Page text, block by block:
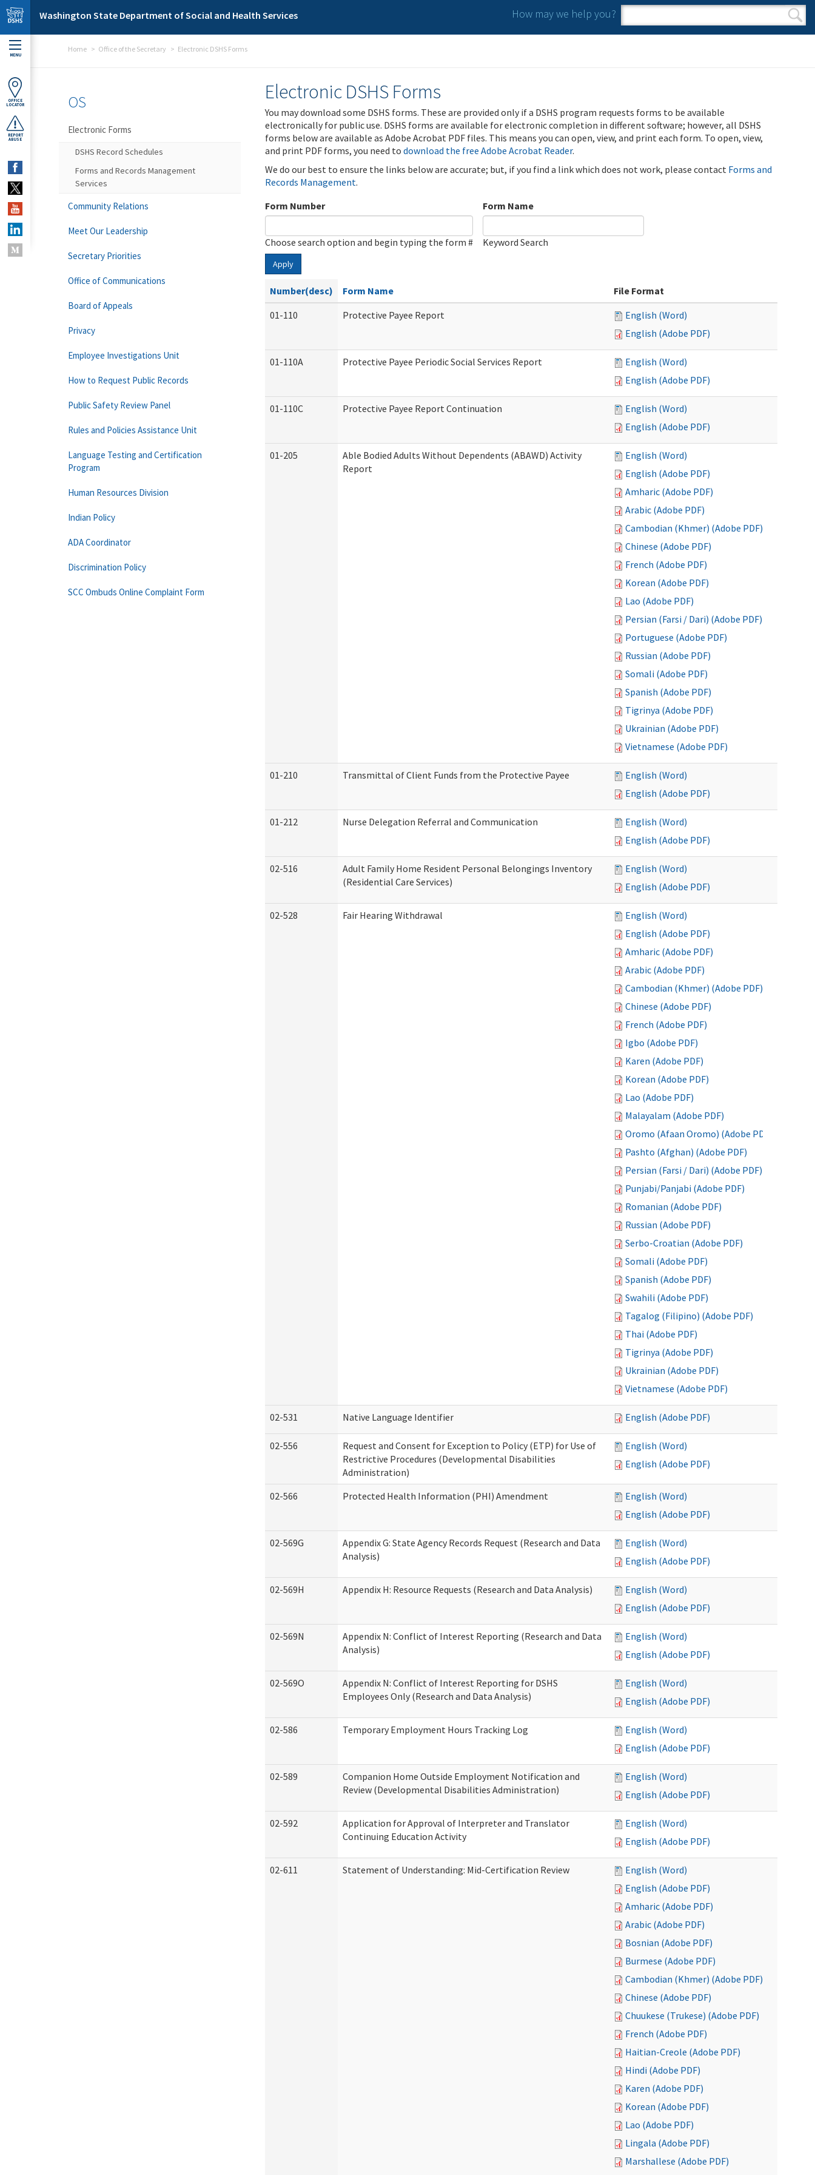
Skip to main content
Washington State Department of Social and Health Services How may we help you?
Search form
Search
MENU
OFFICE
LOCATOR
REPORT
ABUSE
Home Office of the Secretary Electronic DSHS Forms
Electronic DSHS Forms
You may download some DSHS forms. These are provided only if a DSHS program requests forms to be available
electronically for public use. DSHS forms are available for electronic completion in different software; however, all DSHS
forms below are available as Adobe Acrobat PDF files. This means you can open, view, and print each form. To open, view,
and print PDF forms, you need to download the free Adobe Acrobat Reader.
We do our best to ensure the links below are accurate; but, if you find a link which does not work, please contact Forms and
Records Management.
Form Number
Choose search option and begin typing the form #
Form Name
Keyword Search
Apply
Number(desc) Form Name
File Format
01-110
Protective Payee Report
English (Word)
English (Adobe PDF)
01-110A Protective Payee Periodic Social Services Report
English (Word)
English (Adobe PDF)
01-110C Protective Payee Report Continuation
English (Word)
English (Adobe PDF)
01-205
Able Bodied Adults Without Dependents (ABAWD) Activity
Report
English (Word)
English (Adobe PDF)
Amharic (Adobe PDF)
Arabic (Adobe PDF)
Cambodian (Khmer) (Adobe PDF)
Chinese (Adobe PDF)
French (Adobe PDF)
Korean (Adobe PDF)
Lao (Adobe PDF)
Persian (Farsi / Dari) (Adobe PDF)
Portuguese (Adobe PDF)
Russian (Adobe PDF)
Somali (Adobe PDF)
Spanish (Adobe PDF)
Tigrinya (Adobe PDF)
Ukrainian (Adobe PDF)
Vietnamese (Adobe PDF)
01-210 Transmittal of Client Funds from the Protective Payee
English (Word)
English (Adobe PDF)
01-212 Nurse Delegation Referral and Communication
English (Word)
English (Adobe PDF)
02-516
Adult Family Home Resident Personal Belongings Inventory
(Residential Care Services)
English (Word)
English (Adobe PDF)
02-528 Fair Hearing Withdrawal
English (Word)
English (Adobe PDF)
Amharic (Adobe PDF)
Arabic (Adobe PDF)
Cambodian (Khmer) (Adobe PDF)
Chinese (Adobe PDF)
French (Adobe PDF)
Igbo (Adobe PDF)
Karen (Adobe PDF)
Korean (Adobe PDF)
Lao (Adobe PDF)
Malayalam (Adobe PDF)
Oromo (Afaan Oromo) (Adobe PDF)
Pashto (Afghan) (Adobe PDF)
Persian (Farsi / Dari) (Adobe PDF)
Punjabi/Panjabi (Adobe PDF)
Romanian (Adobe PDF)
Russian (Adobe PDF)
Serbo-Croatian (Adobe PDF)
Somali (Adobe PDF)
Spanish (Adobe PDF)
Swahili (Adobe PDF)
Tagalog (Filipino) (Adobe PDF)
Thai (Adobe PDF)
Tigrinya (Adobe PDF)
Ukrainian (Adobe PDF)
Vietnamese (Adobe PDF)
02-531 Native Language Identifier English (Adobe PDF)
02-556
Request and Consent for Exception to Policy (ETP) for Use of
Restrictive Procedures (Developmental Disabilities
Administration)
English (Word)
English (Adobe PDF)
02-566 Protected Health Information (PHI) Amendment
English (Word)
English (Adobe PDF)
02-569G
Appendix G: State Agency Records Request (Research and Data
Analysis)
English (Word)
English (Adobe PDF)
02-569H Appendix H: Resource Requests (Research and Data Analysis)
English (Word)
English (Adobe PDF)
02-569N
Appendix N: Conflict of Interest Reporting (Research and Data
Analysis)
English (Word)
English (Adobe PDF)
02-569O
Appendix N: Conflict of Interest Reporting for DSHS
Employees Only (Research and Data Analysis)
English (Word)
English (Adobe PDF)
02-586 Temporary Employment Hours Tracking Log
English (Word)
English (Adobe PDF)
02-589
Companion Home Outside Employment Notification and
Review (Developmental Disabilities Administration)
English (Word)
English (Adobe PDF)
02-592
Application for Approval of Interpreter and Translator
Continuing Education Activity
English (Word)
English (Adobe PDF)
02-611 Statement of Understanding: Mid-Certification Review
English (Word)
English (Adobe PDF)
Amharic (Adobe PDF)
Arabic (Adobe PDF)
Bosnian (Adobe PDF)
Burmese (Adobe PDF)
Cambodian (Khmer) (Adobe PDF)
Chinese (Adobe PDF)
Chuukese (Trukese) (Adobe PDF)
French (Adobe PDF)
Haitian-Creole (Adobe PDF)
Hindi (Adobe PDF)
Karen (Adobe PDF)
Korean (Adobe PDF)
Lao (Adobe PDF)
Lingala (Adobe PDF)
Marshallese (Adobe PDF)
OS
Electronic Forms
DSHS Record Schedules
Forms and Records Management
Services
Community Relations
Meet Our Leadership
Secretary Priorities
Office of Communications
Board of Appeals
Privacy
Employee Investigations Unit
How to Request Public Records
Public Safety Review Panel
Rules and Policies Assistance Unit
Language Testing and Certification
Program
Human Resources Division
Indian Policy
ADA Coordinator
Discrimination Policy
SCC Ombuds Online Complaint Form